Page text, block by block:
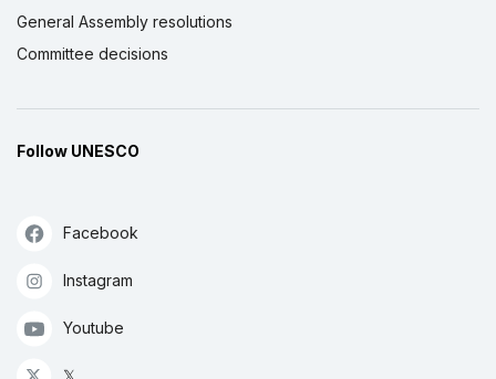
General Assembly resolutions
Committee decisions
Follow UNESCO
Facebook
Instagram
Youtube
𝕏